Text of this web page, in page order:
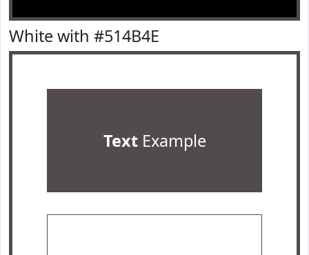
White with #514B4E
TextExample